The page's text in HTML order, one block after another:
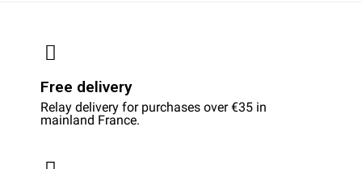
Free delivery
Relay delivery for purchases over €35 in
mainland France.